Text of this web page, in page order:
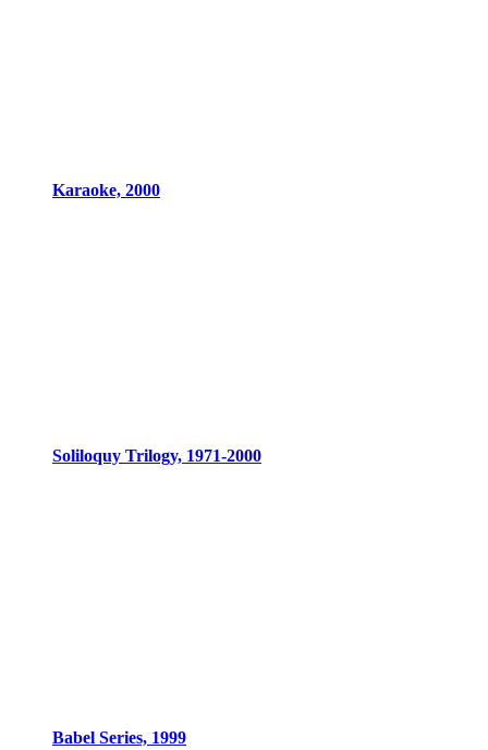
Karaoke, 2000
Soliloquy Trilogy, 1971-2000
Babel Series, 1999